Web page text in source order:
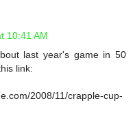
10:41 AM
last year's game in 50
link:
2008/11/crapple-cup-